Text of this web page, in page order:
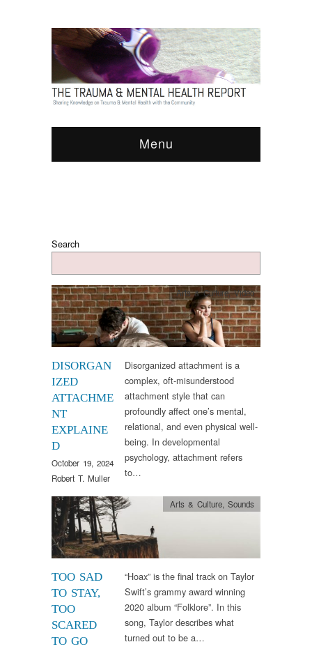
Menu
Search
DISORGAN
IZED
ATTACHME
NT
EXPLAINE
D
October 19, 2024
Robert T. Muller
Arts & Culture,Video
Disorganized attachment is a
complex, oft-misunderstood
attachment style that can
profoundly affect one’s mental,
relational, and even physical well-
being. In developmental
psychology, attachment refers
to…
TOO SAD
TO STAY,
TOO
SCARED
TO GO
Arts & Culture, Sounds
“Hoax” is the final track on Taylor
Swift’s grammy award winning
2020 album “Folklore”. In this
song, Taylor describes what
turned out to be a…